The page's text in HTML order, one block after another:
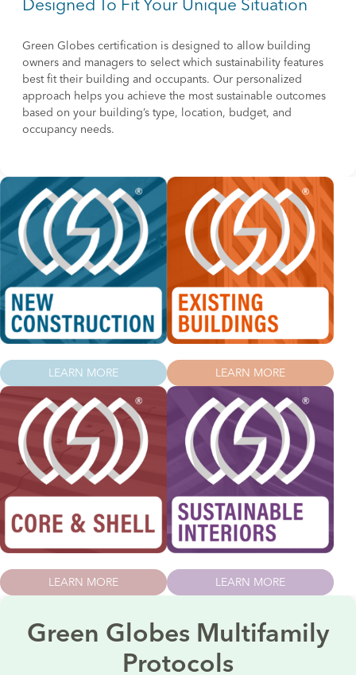
Green Globes certification is designed to allow building
owners and managers to select which sustainability features
best fit their building and occupants. Our personalized
approach helps you achieve the most sustainable outcomes
based on your building’s type, location, budget, and
occupancy needs.
LEARN MORE LEARN MORE
LEARN MORE LEARN MORE
Green Globes Multifamily
Protocols